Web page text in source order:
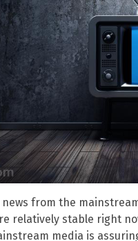
from the
relatively stable right
media is